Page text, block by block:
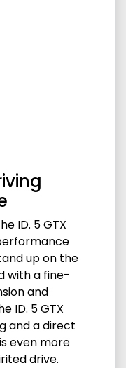
ID. 5 GTX
up on the
with a fine-
and
ID. 5 GTX
and a direct
even more
drive.